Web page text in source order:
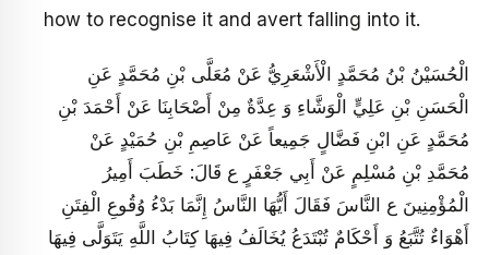
how to recognise it and avert falling into it.
الْحُسَيْنُ بْنُ مُحَمَّدٍ الْأَشْعَرِيُّ عَنْ مُعَلَّى بْنِ مُحَمَّدٍ عَنِ
الْحَسَنِ بْنِ عَلِيٍّ الْوَشَّاءِ وَ عِدَّةٌ مِنْ أَصْحَابِنَا عَنْ أَحْمَدَ بْنِ
مُحَمَّدٍ عَنِ ابْنِ فَضَّالٍ جَمِيعاً عَنْ عَاصِمِ بْنِ حُمَيْدٍ عَنْ
مُحَمَّدِ بْنِ مُسْلِمٍ عَنْ أَبِي جَعْفَرٍ ع قَالَ: خَطَبَ أَمِيرُ
الْمُؤْمِنِينَ ع النَّاسَ فَقَالَ أَيُّهَا النَّاسُ‏ إِنَّمَا بَدْءُ وُقُوعِ‏ الْفِتَنِ‏
أَهْوَاءٌ تُتَّبَعُ‏ وَ أَحْكَامٌ تُبْتَدَعُ يُخَالَفُ فِيهَا كِتَابُ اللَّهِ يَتَوَلَّى فِيهَا